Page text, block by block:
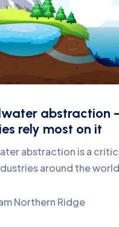
abstraction
rely most on it
abstraction is a
around the
Northern Ridge